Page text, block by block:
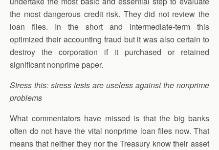
the most dangerous credit risk. They did not review the
loan files. In the short and intermediate-term this
optimized their accounting fraud but it was also certain to
destroy the corporation if it purchased or retained
significant nonprime paper.
Stress this: stress tests are useless against the nonprime
problems
What commentators have missed is that the big banks
often do not have the vital nonprime loan files now. That
means that neither they nor the Treasury know their asset